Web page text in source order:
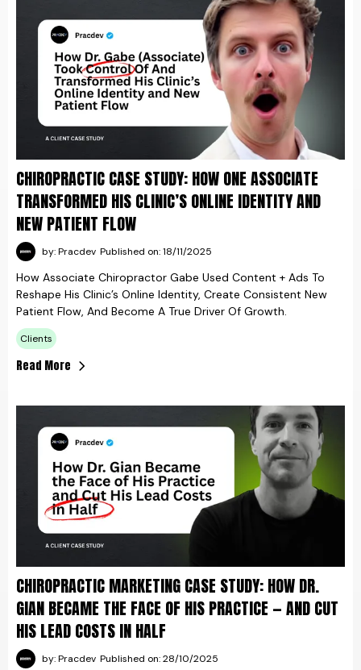
CHIROPRACTIC CASE STUDY: HOW ONE ASSOCIATE
TRANSFORMED HIS CLINIC’S ONLINE IDENTITY AND
NEW PATIENT FLOW
by: Pracdev Published on: 18/11/2025
How Associate Chiropractor Gabe Used Content + Ads To
Reshape His Clinic’s Online Identity, Create Consistent New
Patient Flow, And Become A True Driver Of Growth.
Clients
Read More
CHIROPRACTIC MARKETING CASE STUDY: HOW DR.
GIAN BECAME THE FACE OF HIS PRACTICE — AND CUT
HIS LEAD COSTS IN HALF
by: Pracdev Published on: 28/10/2025